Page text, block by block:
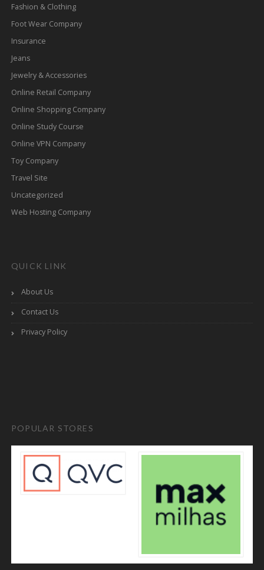
Fashion & Clothing
Foot Wear Company
Insurance
Jeans
Jewelry & Accessories
Online Retail Company
Online Shopping Company
Online Study Course
Online VPN Company
Toy Company
Travel Site
Uncategorized
Web Hosting Company
QUICK LINK
About Us
Contact Us
Privacy Policy
POPULAR STORES